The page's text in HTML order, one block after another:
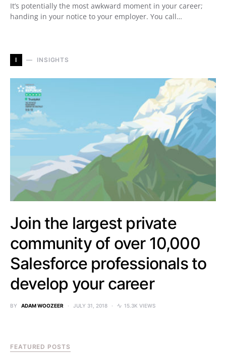
It’s potentially the most awkward moment in your career;
handing in your notice to your employer. You call…
I INSIGHTS
Join the largest private
community of over 10,000
Salesforce professionals to
develop your career
BY ADAM WOOZEER JULY 31, 2018 15.3K VIEWS
FEATURED POSTS